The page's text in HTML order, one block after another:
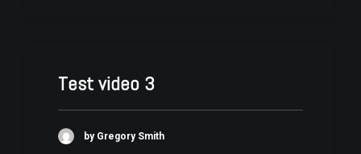
Test video 3
by Gregory Smith